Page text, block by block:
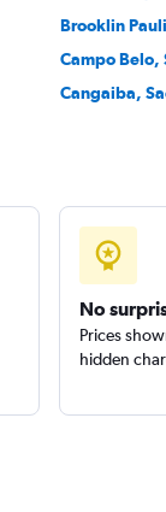
Brooklin
Campo Belo,
Cangaiba,
No
Prices
hidden